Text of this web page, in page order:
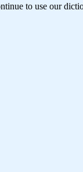
to use our